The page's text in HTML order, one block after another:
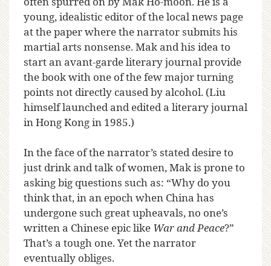
young, idealistic editor of the local news page
at the paper where the narrator submits his
martial arts nonsense. Mak and his idea to
start an avant-garde literary journal provide
the book with one of the few major turning
points not directly caused by alcohol. (Liu
himself launched and edited a literary journal
in Hong Kong in 1985.)
In the face of the narrator’s stated desire to
just drink and talk of women, Mak is prone to
asking big questions such as: “Why do you
think that, in an epoch when China has
undergone such great upheavals, no one’s
written a Chinese epic like War and Peace?”
That’s a tough one. Yet the narrator
eventually obliges.